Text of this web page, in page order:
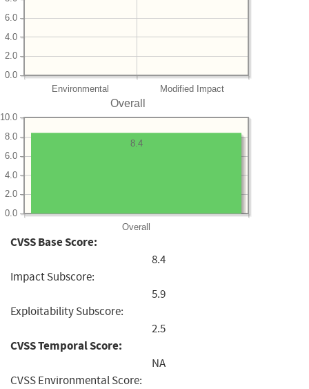
Environmental Modified Impact
0.0
2.0
4.0
6.0
Overall
Overall
0.0
2.0
4.0
6.0
8.0
10.0
8.4
CVSS Base Score:
8.4
Impact Subscore:
5.9
Exploitability Subscore:
2.5
CVSS Temporal Score:
NA
CVSS Environmental Score: